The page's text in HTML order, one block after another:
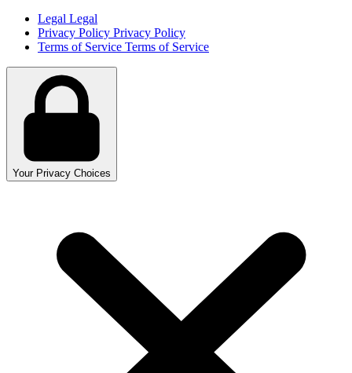
Legal Legal
Privacy Policy Privacy Policy
Terms of Service Terms of Service
Your Privacy Choices